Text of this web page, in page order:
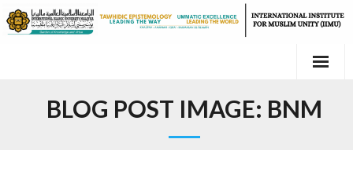
Skip
to
BLOG POST IMAGE: BNM